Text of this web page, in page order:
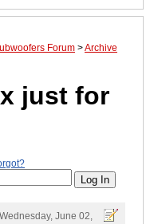
Forum >Archive
just for
Wednesday, June 02,